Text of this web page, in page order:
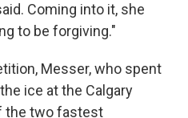
Coming into it, she
to be forgiving."
Messer, who spent
ice at the Calgary
the two fastest